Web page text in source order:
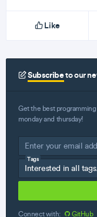
Like
Subscribeto our
Get the best
monday and thursday!
Tags
Connect with: GitHub